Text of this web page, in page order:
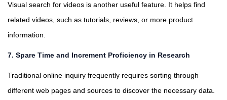
Visual search for videos is another useful feature. It helps find
related videos, such as tutorials, reviews, or more product
information.
7. Spare Time and Increment Proficiency in Research
Traditional online inquiry frequently requires sorting through
different web pages and sources to discover the necessary data.